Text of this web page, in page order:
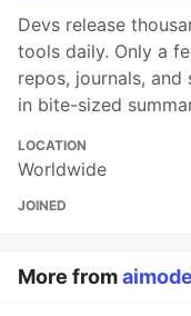
Devs release
tools daily. Only a
repos, journals,
in bite-sized
LOCATION
Worldwide
JOINED
More from